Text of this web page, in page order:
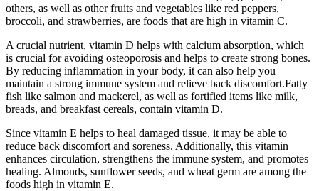
others, as well as other fruits and vegetables like red peppers,
broccoli, and strawberries, are foods that are high in vitamin C.
A crucial nutrient, vitamin D helps with calcium absorption, which
is crucial for avoiding osteoporosis and helps to create strong bones.
By reducing inflammation in your body, it can also help you
maintain a strong immune system and relieve back discomfort.Fatty
fish like salmon and mackerel, as well as fortified items like milk,
breads, and breakfast cereals, contain vitamin D.
Since vitamin E helps to heal damaged tissue, it may be able to
reduce back discomfort and soreness. Additionally, this vitamin
enhances circulation, strengthens the immune system, and promotes
healing. Almonds, sunflower seeds, and wheat germ are among the
foods high in vitamin E.